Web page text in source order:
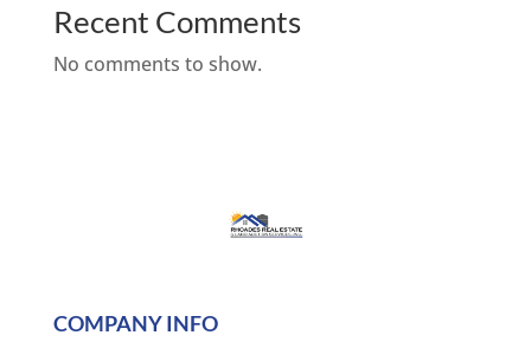
Recent Comments
No comments to show.
COMPANY INFO